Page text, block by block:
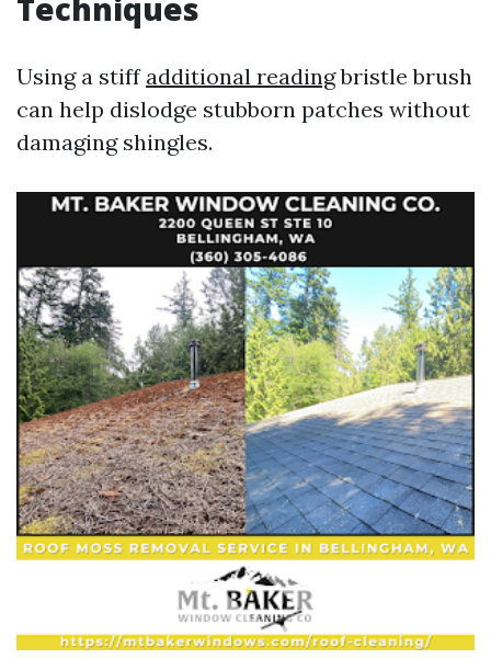
Techniques
Using a stiff additional readingbristle brush
can help dislodge stubborn patches without
damaging shingles.